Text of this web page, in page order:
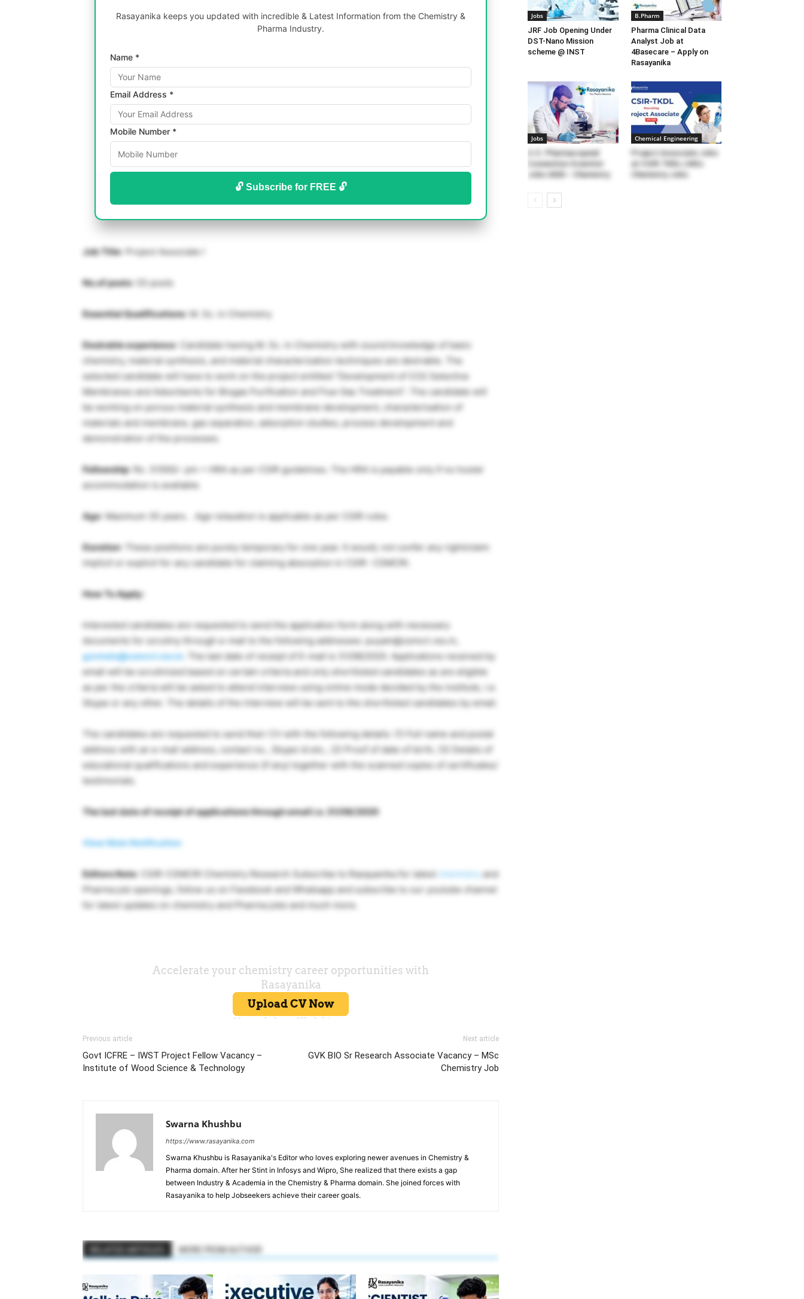
Rasayanika keeps you updated with incredible & Latest Information from the Chemistry &
Pharma Industry.
Name *
Email Address *
Mobile Number *
🔓 Subscribe for FREE 🔓
Job Title: Project Associate I
No.of posts: 03 posts
Essential Qualifications: M. Sc. in Chemistry
Desirable experience: Candidate having M. Sc. in Chemistry with sound knowledge of basic
chemistry, material synthesis, and material characterization techniques are desirable. The
selected candidate will have to work on the project entitled “Development of CO2 Selective
Membranes and Adsorbents for Biogas Purification and Flue Gas Treatment”. The candidate will
be working on porous material synthesis and membrane development, characterisation of
materials and membrane, gas separation, adsorption studies, process development and
demonstration of the processes.
Fellowship: Rs. 31000/- pm + HRA as per CSIR guidelines. The HRA is payable only if no hostel
accommodation is available.
Age: Maximum 35 years. . Age relaxation is applicable as per CSIR rules.
Duration: These positions are purely temporary for one year. It would, not confer any right/claim
implicit or explicit for any candidate for claiming absorption in CSIR- CSMCRI.
How To Apply:
Interested candidates are requested to send the application form along with necessary
documents for scrutiny through e-mail to the following addresses: puyam@csmcri.res.in,
govinds@csmcri.res.in . The last date of receipt of E-mail is 31/08/2020. Applications received by
email will be scrutinized based on certain criteria and only shortlisted candidates as are eligible
as per the criteria will be asked to attend interview using online mode decided by the institute, i.e.
Skype or any other. The details of the interview will be sent to the shortlisted candidates by email.
The candidates are requested to send their CV with the following details: (1) Full name and postal
address with an e-mail address, contact no., Skype id etc., (2) Proof of date of birth, (3) Details of
educational qualifications and experience (if any) together with the scanned copies of certificates/
testimonials.
The last date of receipt of applications through email i.e. 31/08/2020
View Main Notification
Editors Note: CSIR-CSMCRI Chemistry Research Subscribe to Rasayanika for latest chemistry
and
Pharma job openings, follow us on Facebook and Whatsapp and subscribe to our youtube channel
for latest updates on chemistry and Pharma jobs and much more.
Previous article
Govt ICFRE – IWST Project Fellow Vacancy –
Institute of Wood Science & Technology
Next article
GVK BIO Sr Research Associate Vacancy – MSc
Chemistry Job
Swarna Khushbu
https://www.rasayanika.com
Swarna Khushbu is Rasayanika's Editor who loves exploring newer avenues in Chemistry &
Pharma domain. After her Stint in Infosys and Wipro, She realized that there exists a gap
between Industry & Academia in the Chemistry & Pharma domain. She joined forces with
Rasayanika to help Jobseekers achieve their career goals.
Jobs
JRF Job Opening Under
DST-Nano Mission
scheme @ INST
B.Pharm
Pharma Clinical Data
Analyst Job at
4Basecare – Apply on
Rasayanika
Jobs
U.S. Pharmacopeial
Convention Scientist
Jobs 2020 – Chemistry
Chemical Engineering
Project Associate Jobs
Chemistry Jobs